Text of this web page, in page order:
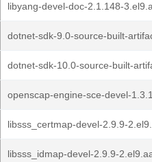
libyang-devel-doc-2.1.148-
dotnet-sdk-9.0-source-built-
dotnet-sdk-10.0-source-built-
openscap-engine-sce-devel-
libsss_certmap-devel-2.9.9-
libsss_idmap-devel-2.9.9-